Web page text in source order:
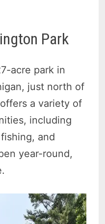
Park
acre park in
just north of
a variety of
including
and
year-round,